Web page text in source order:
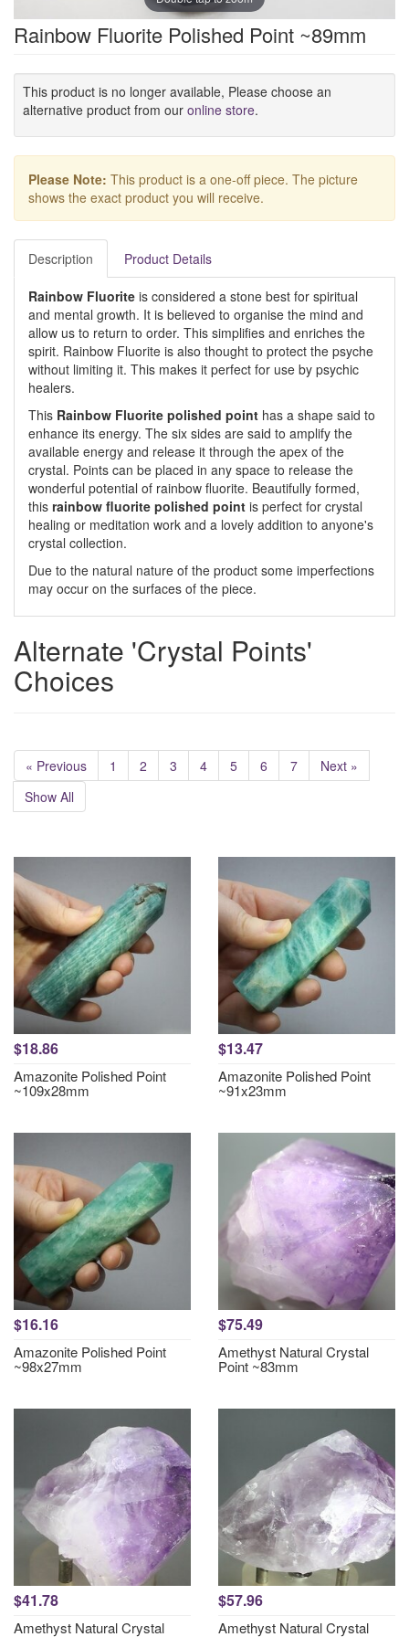
Rainbow Fluorite Polished Point ~89mm
This product is no longer available, Please choose an
alternative product from our online store.
Please Note: This product is a one-off piece. The picture
shows the exact product you will receive.
Description Product Details
Rainbow Fluorite is considered a stone best for spiritual
and mental growth. It is believed to organise the mind and
allow us to return to order. This simplifies and enriches the
spirit. Rainbow Fluorite is also thought to protect the psyche
without limiting it. This makes it perfect for use by psychic
healers.
This Rainbow Fluorite polished point has a shape said to
enhance its energy. The six sides are said to amplify the
available energy and release it through the apex of the
crystal. Points can be placed in any space to release the
wonderful potential of rainbow fluorite. Beautifully formed,
this rainbow fluorite polished point is perfect for crystal
healing or meditation work and a lovely addition to anyone's
crystal collection.
Due to the natural nature of the product some imperfections
may occur on the surfaces of the piece.
Alternate 'Crystal Points'
Choices
« Previous 1 2 3 4 5 6 7
Next »
Show All
$18.86
Amazonite Polished Point
~109x28mm
$13.47
Amazonite Polished Point
~91x23mm
$16.16
Amazonite Polished Point
~98x27mm
$75.49
Amethyst Natural Crystal
Point ~83mm
$41.78
Amethyst Natural Crystal
$57.96
Amethyst Natural Crystal